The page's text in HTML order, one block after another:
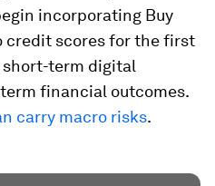
incorporating Buy
credit scores for the first
term digital
financial outcomes.
carry macro risks.